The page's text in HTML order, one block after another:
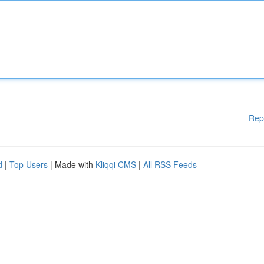
| Top Users | Made with Kliqqi CMS | All RSS Feeds